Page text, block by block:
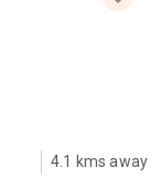
4.1 kms away